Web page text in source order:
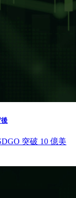
突破 10 億美